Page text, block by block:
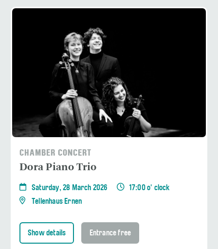
CHAMBER CONCERT
Dora Piano Trio
Saturday, 28 March 2026
17:00 o' clock
Tellenhaus Ernen
Show details Entrance free